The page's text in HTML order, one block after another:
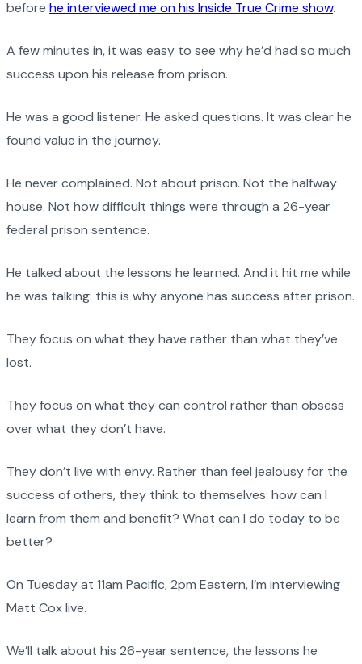
before he interviewed me on his Inside True Crime show.
A few minutes in, it was easy to see why he’d had so much
success upon his release from prison.
He was a good listener. He asked questions. It was clear he
found value in the journey.
He never complained. Not about prison. Not the halfway
house. Not how difficult things were through a 26-year
federal prison sentence.
He talked about the lessons he learned. And it hit me while
he was talking: this is why anyone has success after prison.
They focus on what they have rather than what they’ve
lost.
They focus on what they can control rather than obsess
over what they don’t have.
They don’t live with envy. Rather than feel jealousy for the
success of others, they think to themselves: how can I
learn from them and benefit? What can I do today to be
better?
On Tuesday at 11am Pacific, 2pm Eastern, I’m interviewing
Matt Cox live.
We’ll talk about his 26-year sentence, the lessons he